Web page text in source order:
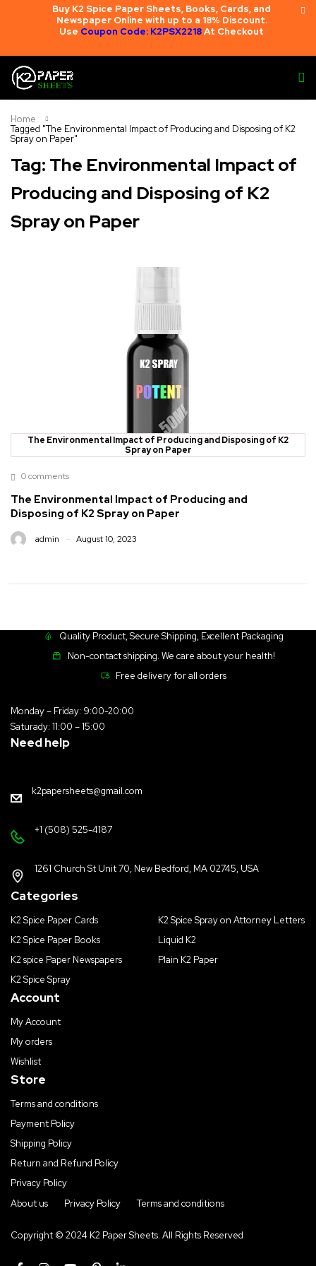
Buy K2 Spice Paper Sheets, Books, Cards, and
Newspaper Online with up to a 18% Discount.
Use Coupon Code: K2PSX2218At Checkout
Tag: The Environmental Impact of
Producing and Disposing of K2
Spray on Paper
Home
Tagged "The Environmental Impact of Producing and Disposing of K2
Spray on Paper"
The Environmental Impact of Producing and Disposing of K2
Spray on Paper
0 comments
The Environmental Impact of Producing and
Disposing of K2 Spray on Paper
admin August 10, 2023
Quality Product, Secure Shipping, Excellent Packaging
Non-contact shipping. We care about your health!
Free delivery for all orders
Monday – Friday: 9:00-20:00
Saturady: 11:00 – 15:00
Need help
k2papersheets@gmail.com
+1 (508) 525-4187
1261 Church St Unit 70, New Bedford, MA 02745, USA
Categories
K2 Spice Paper Cards
K2 Spice Paper Books
K2 spice Paper Newspapers
K2 Spice Spray
K2 Spice Spray on Attorney Letters
Liquid K2
Plain K2 Paper
Account
My Account
My orders
Wishlist
Store
Terms and conditions
Payment Policy
Shipping Policy
Return and Refund Policy
Privacy Policy
About us
Privacy Policy Terms and conditions
Copyright © 2024 K2 Paper Sheets. All Rights Reserved